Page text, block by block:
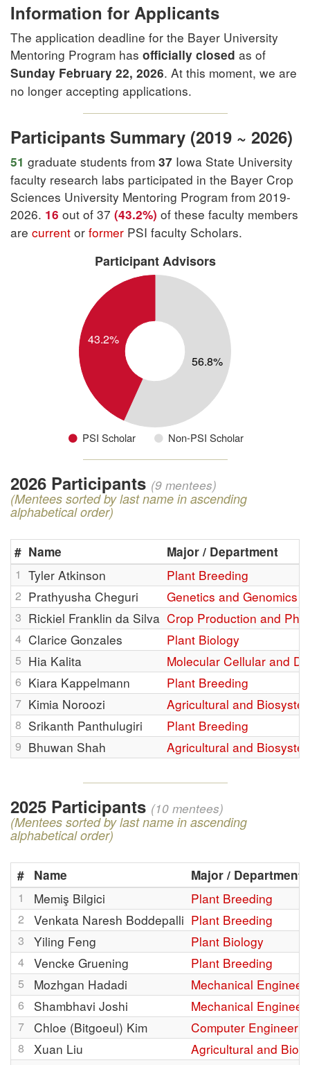
Information for Applicants
The application deadline for the Bayer University
Mentoring Program has officially closed as of
Sunday February 22, 2026. At this moment, we are
no longer accepting applications.
Participants Summary (2019 ~ 2026)
51 graduate students from 37 Iowa State University
faculty research labs participated in the Bayer Crop
Sciences University Mentoring Program from 2019-
2026. 16 out of 37 (43.2%) of these faculty members
are current or former PSI faculty Scholars.
Participant Advisors
PSI Scholar Non-PSI Scholar
2026 Participants (9 mentees)
(Mentees sorted by last name in ascending
alphabetical order)
# Name Major / Department
1 Tyler Atkinson Plant Breeding
2 Prathyusha Cheguri Genetics and Genomics
3 Rickiel Franklin da Silva Crop Production and
4 Clarice Gonzales Plant Biology
5 Hia Kalita Molecular Cellular and
6 Kiara Kappelmann Plant Breeding
7 Kimia Noroozi Agricultural and
8 Srikanth Panthulugiri Plant Breeding
9 Bhuwan Shah Agricultural and
2025 Participants (10 mentees)
(Mentees sorted by last name in ascending
alphabetical order)
# Name Major / Department
1 Memiş Bilgici Plant Breeding
2 Venkata Naresh Boddepalli Plant Breeding
3 Yiling Feng Plant Biology
4 Vencke Gruening Plant Breeding
5 Mozhgan Hadadi Mechanical
6 Shambhavi Joshi Mechanical
7 Chloe (Bitgoeul) Kim Computer
8 Xuan Liu Agricultural and